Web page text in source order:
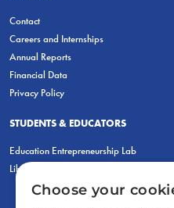
Contact
Careers and Internships
Annual Reports
Financial Data
Privacy Policy
STUDENTS & EDUCATORS
Education Entrepreneurship Lab
LiberatED
Choose your